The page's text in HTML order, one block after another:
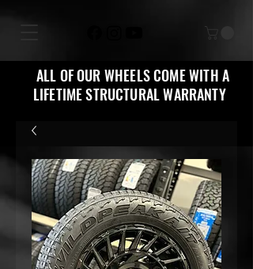
ALL OF OUR WHEELS COME WITH A
LIFETIME STRUCTURAL WARRANTY